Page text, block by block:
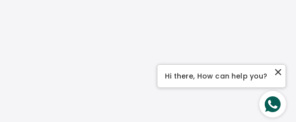
Hi there, How can help you?